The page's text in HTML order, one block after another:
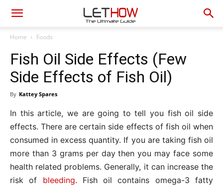
Home Foods
Fish Oil Side Effects (Few
Side Effects of Fish Oil)
By Kattey Spares
In this article, we are going to tell you fish oil side
effects. There are certain side effects of fish oil when
consumed in excess quantity. If you are taking fish oil
more than 3 grams per day then you may face some
health related problems. Generally, it can increase the
risk of bleeding. Fish oil contains omega-3 fatty